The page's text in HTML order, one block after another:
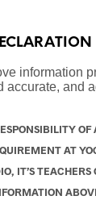
information
accurate, and
AT
IT’S TEACHERS